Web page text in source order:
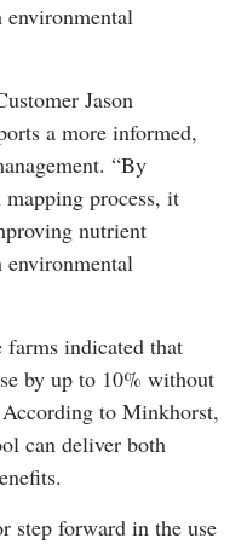
Jason
a more informed,
“By
process, it
nutrient
farms indicated that
by up to 10% without
to Minkhorst,
can deliver both
step forward in the use